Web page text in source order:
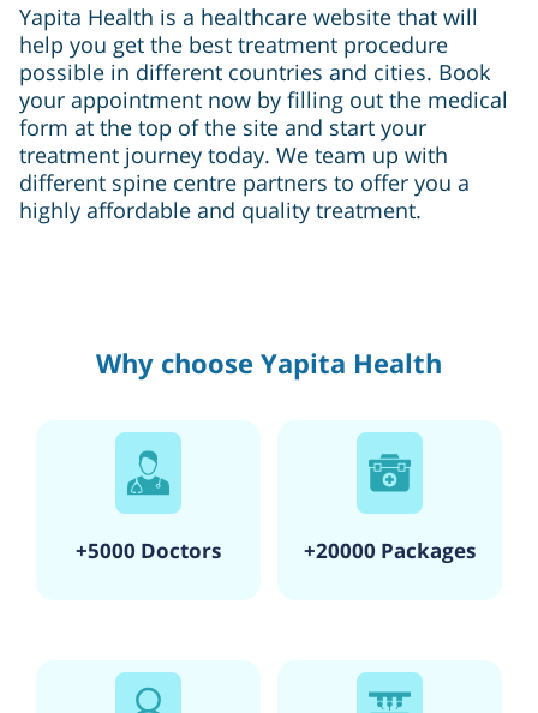
Yapita Health is a healthcare website that will
help you get the best treatment procedure
possible in different countries and cities. Book
your appointment now by filling out the medical
form at the top of the site and start your
treatment journey today. We team up with
different spine centre partners to offer you a
highly affordable and quality treatment.
Why choose Yapita Health
+5000 Doctors +20000 Packages